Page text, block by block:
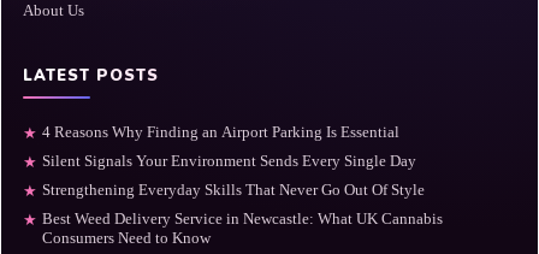
About Us
LATEST POSTS
★ 4 Reasons Why Finding an Airport Parking Is Essential
★ Silent Signals Your Environment Sends Every Single Day
★ Strengthening Everyday Skills That Never Go Out Of Style
★ Best Weed Delivery Service in Newcastle: What UK Cannabis
Consumers Need to Know